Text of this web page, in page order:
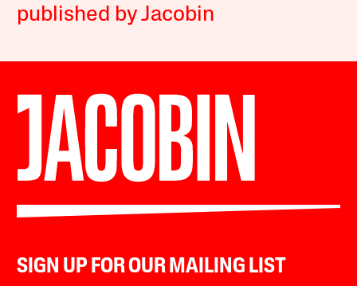
published by Jacobin
SIGN UP FOR OUR MAILING LIST